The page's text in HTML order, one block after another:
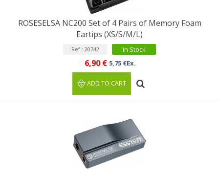
ROSESELSA NC200 Set of 4 Pairs of Memory Foam
Eartips (XS/S/M/L)
Ref : 20742 In Stock
6,90 € 5,75 €Ex.
ADD TO CART